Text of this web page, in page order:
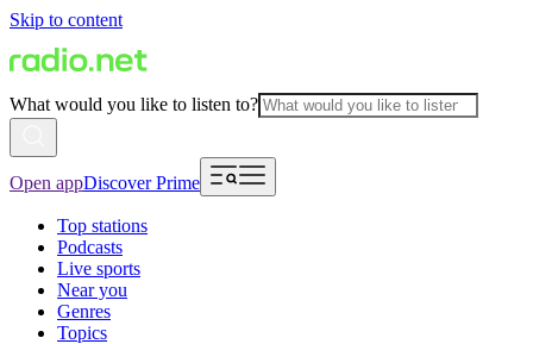
Skip to content
What would you like to listen to?
Open appDiscover Prime
Top stations
Podcasts
Live sports
Near you
Genres
Topics